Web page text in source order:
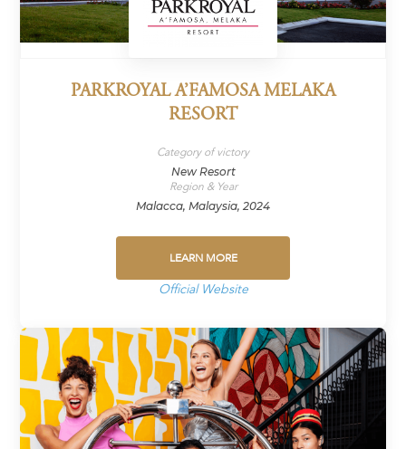
PARKROYAL A’FAMOSA MELAKA
RESORT
Category of victory
New Resort
Region & Year
Malacca, Malaysia, 2024
LEARN MORE
Official Website